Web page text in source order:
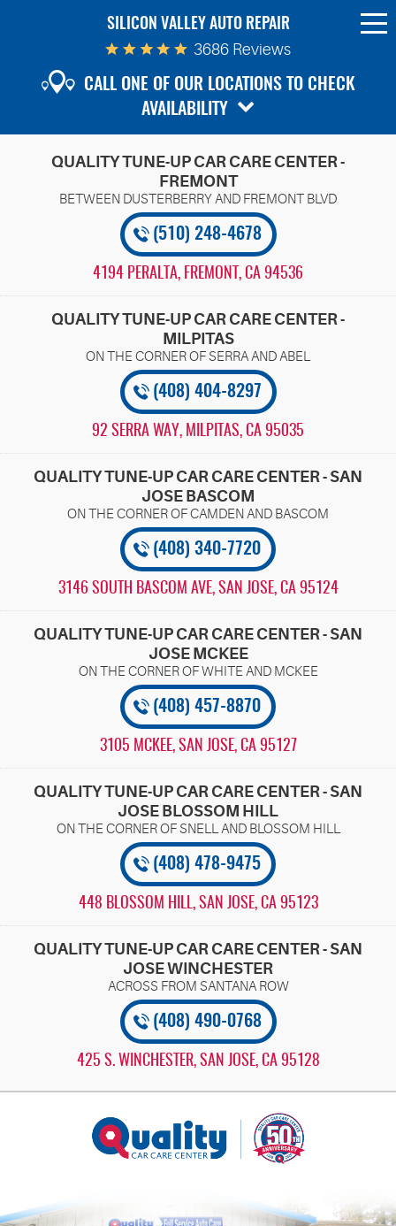
SILICON VALLEY AUTO REPAIR
3686 Reviews
CALL ONE OF OUR LOCATIONS TO CHECK
AVAILABILITY
QUALITY TUNE-UP CAR CARE CENTER -
FREMONT
(510) 248-4678
4194 PERALTA, FREMONT, CA 94536
QUALITY TUNE-UP CAR CARE CENTER -
MILPITAS
(408) 404-8297
92 SERRA WAY, MILPITAS, CA 95035
QUALITY TUNE-UP CAR CARE CENTER - SAN
JOSE BASCOM
(408) 340-7720
3146 SOUTH BASCOM AVE, SAN JOSE, CA 95124
QUALITY TUNE-UP CAR CARE CENTER - SAN
JOSE MCKEE
(408) 457-8870
3105 MCKEE, SAN JOSE, CA 95127
QUALITY TUNE-UP CAR CARE CENTER - SAN
JOSE BLOSSOM HILL
(408) 478-9475
448 BLOSSOM HILL, SAN JOSE, CA 95123
QUALITY TUNE-UP CAR CARE CENTER - SAN
JOSE WINCHESTER
(408) 490-0768
425 S. WINCHESTER, SAN JOSE, CA 95128